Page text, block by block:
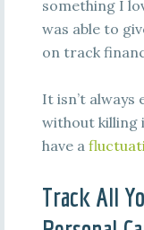
something I
was able to
on track
It isn’t always
without killing
have a
Track All